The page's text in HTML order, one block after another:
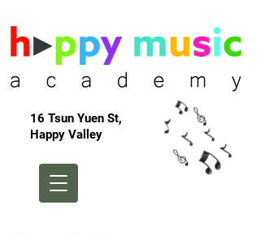
16 Tsun Yuen St,
Happy Valley